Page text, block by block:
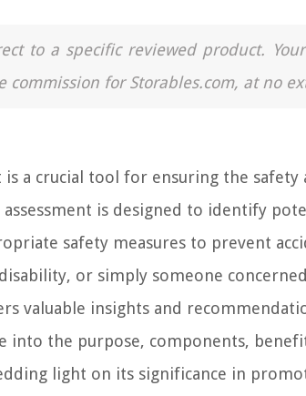
to a specific reviewed product.
for Storables.com, at no
is a crucial tool for ensuring the
is designed to identify
safety measures to prevent
or simply someone
valuable insights and
the purpose, components,
light on its significance in